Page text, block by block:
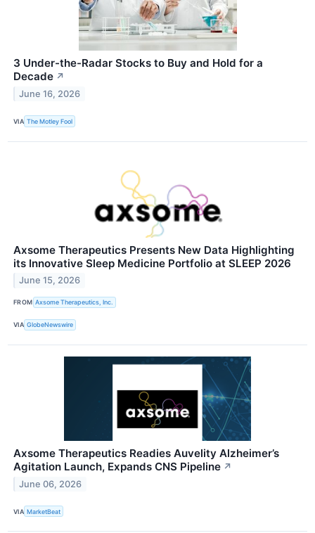
3 Under-the-Radar Stocks to Buy and Hold for a
Decade ↗
June 16, 2026
VIA The Motley Fool
Axsome Therapeutics Presents New Data Highlighting
its Innovative Sleep Medicine Portfolio at SLEEP 2026
June 15, 2026
FROM Axsome Therapeutics, Inc.
VIA GlobeNewswire
Axsome Therapeutics Readies Auvelity Alzheimer’s
Agitation Launch, Expands CNS Pipeline ↗
June 06, 2026
VIA MarketBeat